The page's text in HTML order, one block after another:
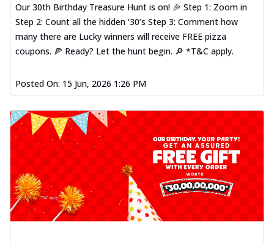
Our 30th Birthday Treasure Hunt is on! 🎉 Step 1: Zoom in
Step 2: Count all the hidden ‘30’s Step 3: Comment how
many there are Lucky winners will receive FREE pizza
coupons. 🍕 Ready? Let the hunt begin. 🔎 *T&C apply.
Posted On: 15 Jun, 2026 1:26 PM